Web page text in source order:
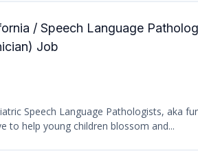
/ Speech Language
Job
Speech Language Pathologists, aka
to help young children blossom and...